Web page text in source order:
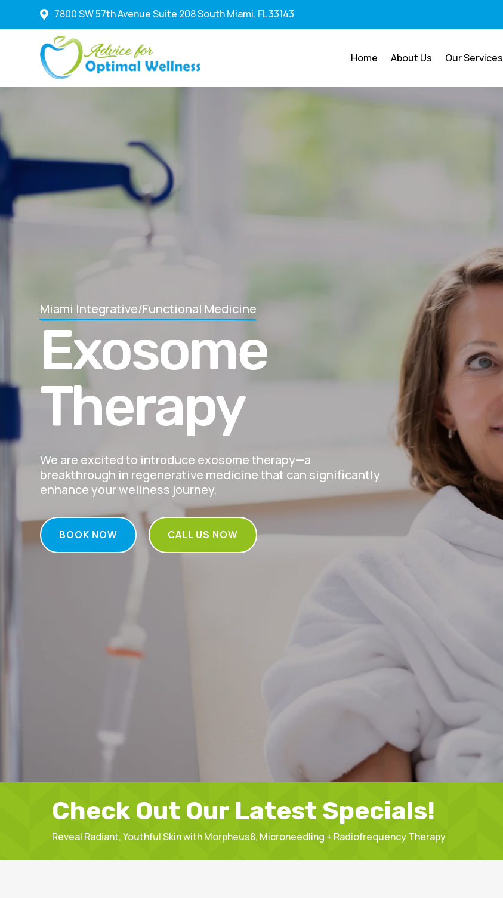
 7800 SW 57th Avenue Suite 208 South Miami, FL 33143
Home About Us Our Services
Miami Integrative/Functional Medicine
Exosome
Therapy
We are excited to introduce exosome therapy—a
breakthrough in regenerative medicine that can significantly
enhance your wellness journey.
BOOK NOW CALL US NOW
Check Out Our Latest Specials!
Reveal Radiant, Youthful Skin with Morpheus8, Microneedling + Radiofrequency Therapy